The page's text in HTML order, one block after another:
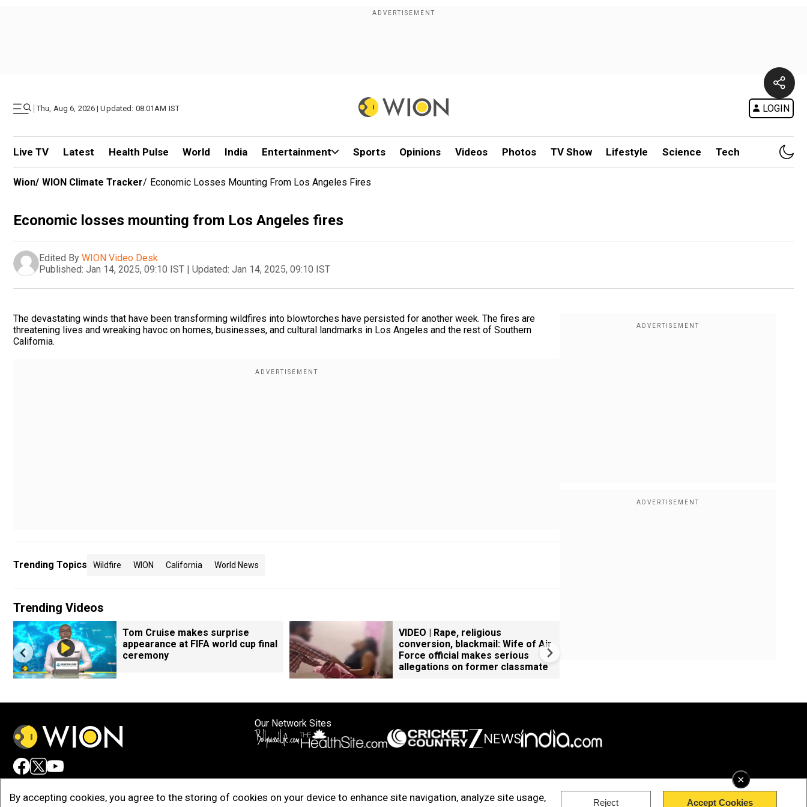
| Thu, Aug 6, 2026 | Updated: 08.01AM IST LOGIN
Live TV Latest Health Pulse World India Entertainment Sports Opinions Videos Photos TV Show Lifestyle Science Tech
×
By accepting cookies, you agree to the storing of cookies on your device to enhance site navigation, analyze site usage,
Reject Accept Cookies
Wion/ WION Climate Tracker/ Economic Losses Mounting From Los Angeles Fires
Economic losses mounting from Los Angeles fires
Edited By WION Video Desk
Published: Jan 14, 2025, 09:10 IST | Updated: Jan 14, 2025, 09:10 IST
The devastating winds that have been transforming wildfires into blowtorches have persisted for another week. The fires are
threatening lives and wreaking havoc on homes, businesses, and cultural landmarks in Los Angeles and the rest of Southern
California.
Trending Topics Wildfire WION California World News
Trending Videos
Tom Cruise makes surprise
appearance at FIFA world cup final
ceremony
VIDEO | Rape, religious
conversion, blackmail: Wife of Air
Force official makes serious
allegations on former classmate
Our Network Sites